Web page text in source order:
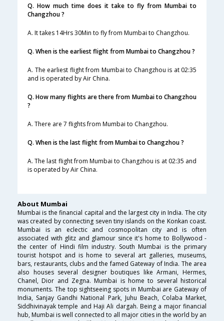
Q. How much time does it take to fly from Mumbai to
Changzhou ?
A. It takes 14Hrs 30Min to fly from Mumbai to Changzhou.
Q. When is the earliest flight from Mumbai to Changzhou ?
A. The earliest flight from Mumbai to Changzhou is at 02:35
and is operated by Air China.
Q. How many flights are there from Mumbai to Changzhou
?
A. There are 7 flights from Mumbai to Changzhou.
Q. When is the last flight from Mumbai to Changzhou ?
A. The last flight from Mumbai to Changzhou is at 02:35 and
is operated by Air China.
About Mumbai
Mumbai is the financial capital and the largest city in India. The city
was created by connecting seven tiny islands on the Konkan coast.
Mumbai is an eclectic and cosmopolitan city and is often
associated with glitz and glamour since it's home to Bollywood -
the center of Hindi film industry. South Mumbai is the primary
tourist hotspot and is home to several art galleries, museums,
bars, restaurants, clubs and the famed Gateway of India. The area
also houses several designer boutiques like Armani, Hermes,
Chanel, Dior and Zegna. Mumbai is home to several historical
monuments. The top sightseeing spots in Mumbai are Gateway of
India, Sanjay Gandhi National Park, Juhu Beach, Colaba Market,
Siddhivinayak temple and Haji Ali dargah. Being a major financial
hub, Mumbai is well connected to all major cities in the world by an